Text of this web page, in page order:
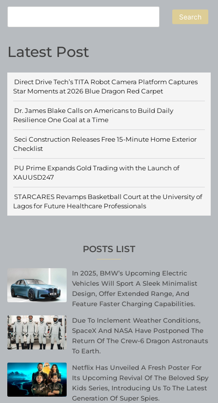
Search
Latest Post
Direct Drive Tech’s TITA Robot Camera Platform Captures
Star Moments at 2026 Blue Dragon Red Carpet
Dr. James Blake Calls on Americans to Build Daily
Resilience One Goal at a Time
Seci Construction Releases Free 15-Minute Home Exterior
Checklist
PU Prime Expands Gold Trading with the Launch of
XAUUSD247
STARCARES Revamps Basketball Court at the University of
Lagos for Future Healthcare Professionals
POSTS LIST
In 2025, BMW’s Upcoming Electric
Vehicles Will Sport A Sleek Minimalist
Design, Offer Extended Range, And
Feature Faster Charging Capabilities.
Due To Inclement Weather Conditions,
SpaceX And NASA Have Postponed The
Return Of The Crew-6 Dragon Astronauts
To Earth.
Netflix Has Unveiled A Fresh Poster For
Its Upcoming Revival Of The Beloved Spy
Kids Series, Introducing Us To The Latest
Generation Of Super Spies.